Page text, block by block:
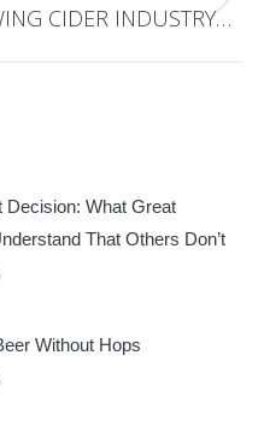
CIDER INDUSTRY…
Decision: What Great
That Others Don’t
Without Hops